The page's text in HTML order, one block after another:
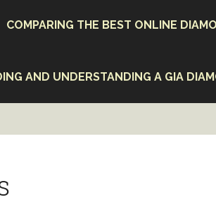
COMPARING THE BEST ONLINE
AND UNDERSTANDING A GIA